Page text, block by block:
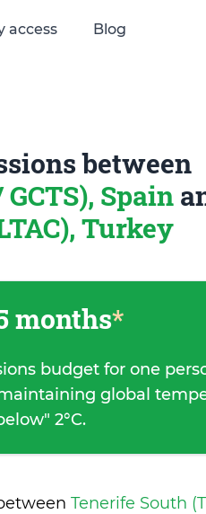
access Blog
between
Spain
Turkey
months*
budget for one
global
2°C.
Tenerife South